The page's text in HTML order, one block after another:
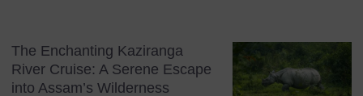
The Enchanting Kaziranga
River Cruise: A Serene Escape
into Assam’s Wilderness